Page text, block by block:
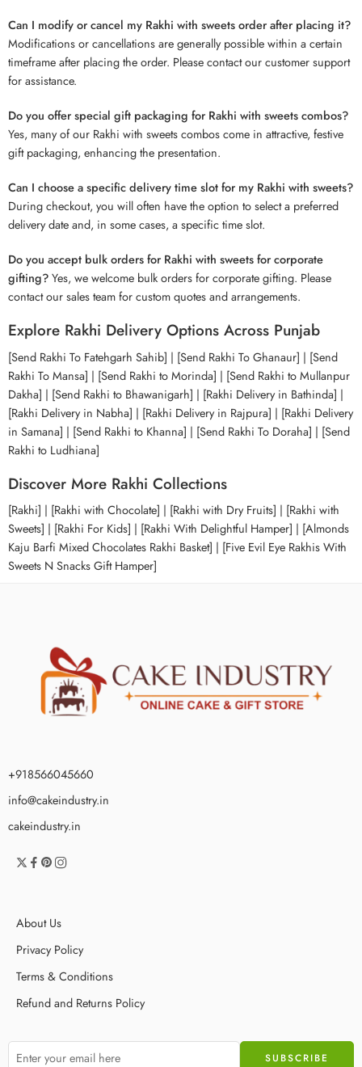
Can I modify or cancel my Rakhi with sweets order after placing it?
Modifications or cancellations are generally possible within a certain
timeframe after placing the order. Please contact our customer support
for assistance.
Do you offer special gift packaging for Rakhi with sweets combos?
Yes, many of our Rakhi with sweets combos come in attractive, festive
gift packaging, enhancing the presentation.
Can I choose a specific delivery time slot for my Rakhi with sweets?
During checkout, you will often have the option to select a preferred
delivery date and, in some cases, a specific time slot.
Do you accept bulk orders for Rakhi with sweets for corporate
gifting?Yes, we welcome bulk orders for corporate gifting. Please
contact our sales team for custom quotes and arrangements.
Explore Rakhi Delivery Options Across Punjab
[Send Rakhi To Fatehgarh Sahib] | [Send Rakhi To Ghanaur] | [Send
Rakhi To Mansa] | [Send Rakhi to Morinda] | [Send Rakhi to Mullanpur
Dakha] | [Send Rakhi to Bhawanigarh] | [Rakhi Delivery in Bathinda] |
[Rakhi Delivery in Nabha] | [Rakhi Delivery in Rajpura] | [Rakhi Delivery
in Samana] | [Send Rakhi to Khanna] | [Send Rakhi To Doraha] | [Send
Rakhi to Ludhiana]
Discover More Rakhi Collections
[Rakhi] | [Rakhi with Chocolate] | [Rakhi with Dry Fruits] | [Rakhi with
Sweets] | [Rakhi For Kids] | [Rakhi With Delightful Hamper] | [Almonds
Kaju Barfi Mixed Chocolates Rakhi Basket] | [Five Evil Eye Rakhis With
Sweets N Snacks Gift Hamper]
+918566045660
info@cakeindustry.in
cakeindustry.in
About Us
Privacy Policy
Terms & Conditions
Refund and Returns Policy